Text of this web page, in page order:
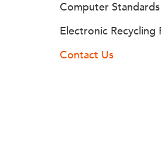
Computer Standards
Electronic Recycling
Contact Us